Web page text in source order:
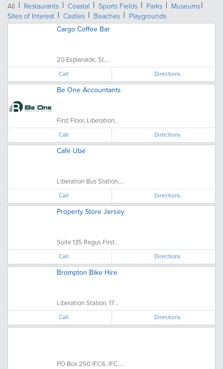
All Restaurants Coastal Sports Fields Parks
Museums
Sites of Interest
Castles Beaches
Playgrounds
Cargo Coffee Bar
20 Esplanade, St....
Call Directions
Be One Accountants
First Floor, Liberation...
Call Directions
Café Ubé
Liberation Bus Station,...
Call Directions
Property Store Jersey
Suite 135 Regus First...
Call Directions
Brompton Bike Hire
Liberation Station, 17...
Call Directions
PO Box 250 IFC6, IFC,...